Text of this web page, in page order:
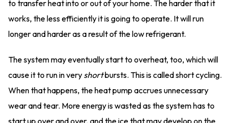
to transfer heat into or out of your home. The harder that it
works, the less efficiently it is going to operate. It will run
longer and harder as a result of the low refrigerant.
The system may eventually start to overheat, too, which will
cause it to run in very shortbursts. This is called short cycling.
When that happens, the heat pump accrues unnecessary
wear and tear. More energy is wasted as the system has to
start up over and over, and the ice that may develop on the